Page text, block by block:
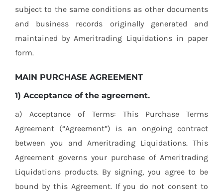
subject to the same conditions as other documents
and business records originally generated and
maintained by Ameritrading Liquidations in paper
form.
MAIN PURCHASE AGREEMENT
1) Acceptance of the agreement.
a) Acceptance of Terms: This Purchase Terms
Agreement (“Agreement”) is an ongoing contract
between you and Ameritrading Liquidations. This
Agreement governs your purchase of Ameritrading
Liquidations products. By signing, you agree to be
bound by this Agreement. If you do not consent to